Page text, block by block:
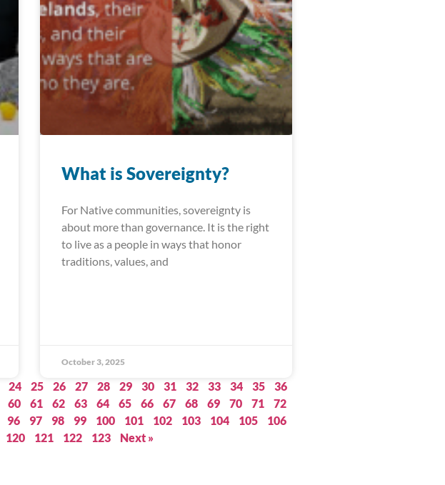
What is Sovereignty?
For Native communities, sovereignty is
about more than governance. It is the right
to live as a people in ways that honor
traditions, values, and
October 3, 2025
24 25 26 27 28 29 30 31 32 33 34 35
36
60 61 62 63 64 65 66 67 68 69 70 71
72
96 97 98 99 100 101 102 103 104 105
106
120 121 122 123 Next »